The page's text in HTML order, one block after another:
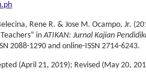
Rene R. & Jose M. Ocampo, Jr.
inATIKAN: Jurnal Kajian
2088-1290 and online-ISSN 2714-6243.
(April 21, 2019); Revised (May 20,